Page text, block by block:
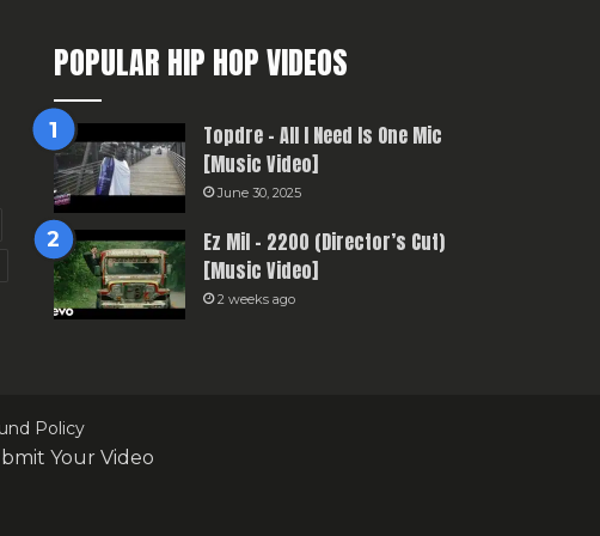
POPULAR HIP HOP VIDEOS
Topdre – All I Need Is One Mic
[Music Video]
June 30, 2025
Ez Mil – 2200 (Director’s Cut)
[Music Video]
2 weeks ago
Policy
Your Video